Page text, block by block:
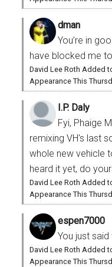
dman
You’re in
have blocked me
David Lee Roth Added
Appearance This
I.P. Daly
Fyi, Phaige
remixing VH's last
whole new vehicle
heard it yet, do
David Lee Roth Added
Appearance This
espen7000
You just
David Lee Roth Added
Appearance This